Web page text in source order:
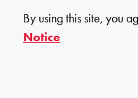
By using this site, you
Notice